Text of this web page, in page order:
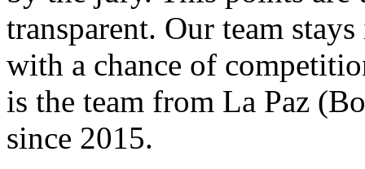
transparent. Our team
with a chance of
is the team from La Paz
since 2015.